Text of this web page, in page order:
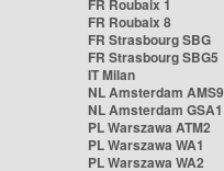
FR Roubaix 1
FR Roubaix 8
FR Strasbourg SBG
FR Strasbourg SBG5
IT Milan
NL Amsterdam AMS9
NL Amsterdam GSA1
PL Warszawa ATM2
PL Warszawa WA1
PL Warszawa WA2